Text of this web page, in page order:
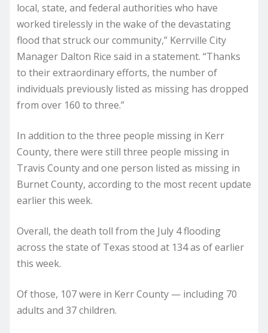
local, state, and federal authorities who have
worked tirelessly in the wake of the devastating
flood that struck our community,” Kerrville City
Manager Dalton Rice said in a statement. “Thanks
to their extraordinary efforts, the number of
individuals previously listed as missing has dropped
from over 160 to three.”
In addition to the three people missing in Kerr
County, there were still three people missing in
Travis County and one person listed as missing in
Burnet County, according to the most recent update
earlier this week.
Overall, the death toll from the July 4 flooding
across the state of Texas stood at 134 as of earlier
this week.
Of those, 107 were in Kerr County — including 70
adults and 37 children.